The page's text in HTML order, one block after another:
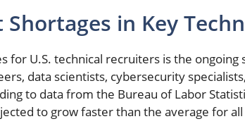
in Key
for U.S. technical recruiters is the ongoing
data scientists, cybersecurity
to data from the Bureau of Labor
to grow faster than the average for